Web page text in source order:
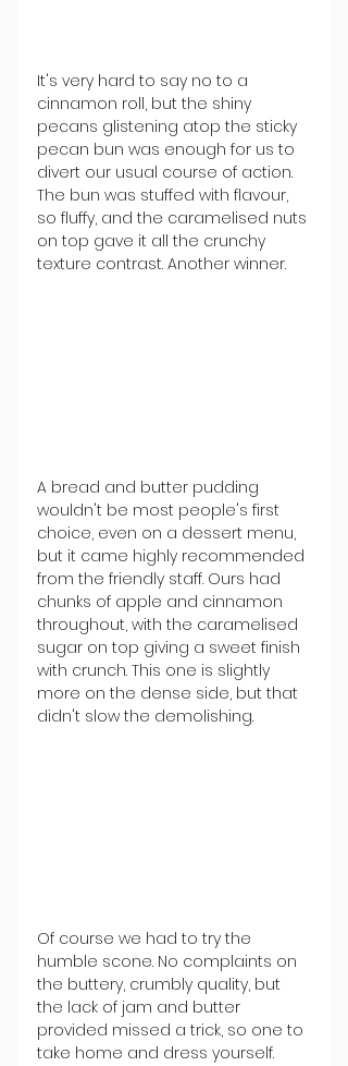
It's very hard to say no to a
cinnamon roll, but the shiny
pecans glistening atop the sticky
pecan bun was enough for us to
divert our usual course of action.
The bun was stuffed with flavour,
so fluffy, and the caramelised nuts
on top gave it all the crunchy
texture contrast. Another winner.
A bread and butter pudding
wouldn't be most people's first
choice, even on a dessert menu,
but it came highly recommended
from the friendly staff. Ours had
chunks of apple and cinnamon
throughout, with the caramelised
sugar on top giving a sweet finish
with crunch. This one is slightly
more on the dense side, but that
didn't slow the demolishing.
Of course we had to try the
humble scone. No complaints on
the buttery, crumbly quality, but
the lack of jam and butter
provided missed a trick, so one to
take home and dress yourself.